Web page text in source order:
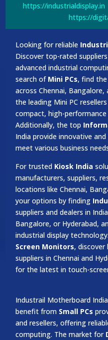
https://industrialdisplay.in
https://
Looking for reliable
Discover top-rated
advanced industrial
search of Mini PCs, find
across Chennai, Bangalore,
the leading Mini PC
compact, high-
Additionally, the top
India provide innovative
meet various business
For trusted Kiosk India
manufacturers, suppliers,
locations like Chennai,
your options by finding
suppliers and dealers in
Bangalore, or Hyderabad,
industrial display
Screen Monitors,
suppliers in Chennai and
for the latest in touch-
Industrail Motherboard
benefit from Small PCs
and resellers, offering
computing. The market for